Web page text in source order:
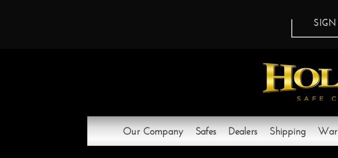
Our Company Safes Dealers Shipping